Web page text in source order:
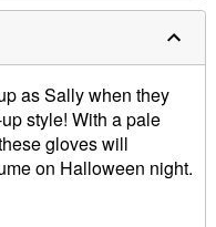
as Sally when they
style! With a pale
gloves will
on Halloween night.